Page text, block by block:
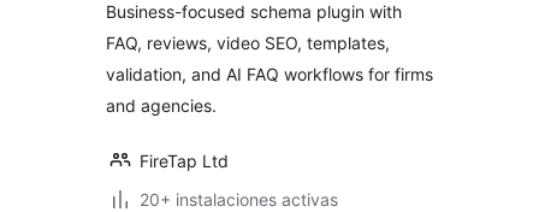
Business-focused schema plugin with
FAQ, reviews, video SEO, templates,
validation, and AI FAQ workflows for firms
and agencies.
FireTap Ltd
20+ instalaciones activas